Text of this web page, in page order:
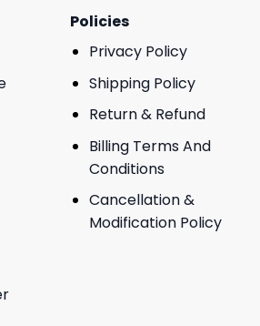
Policies
Privacy Policy
Shipping Policy
Return & Refund
Billing Terms And
Conditions
Cancellation &
Modification Policy